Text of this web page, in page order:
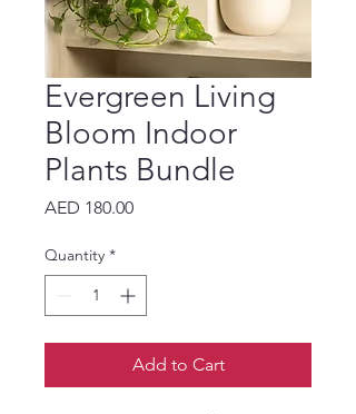
Evergreen Living
Bloom Indoor
Plants Bundle
AED 180.00Price
Quantity *
Add to Cart